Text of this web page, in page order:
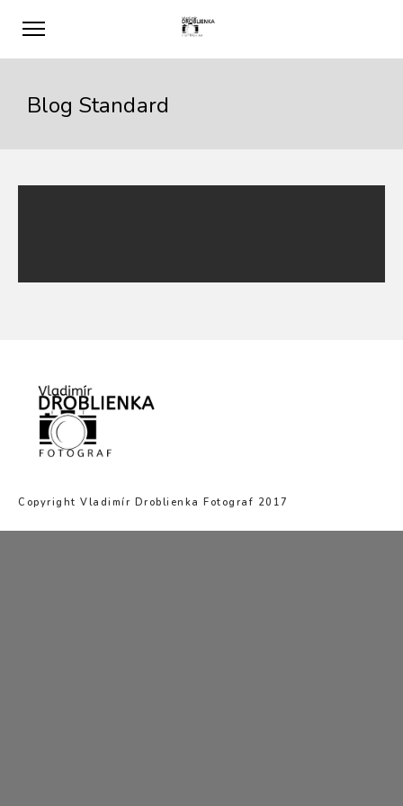
Blog Standard
Copyright Vladimír Droblienka Fotograf 2017